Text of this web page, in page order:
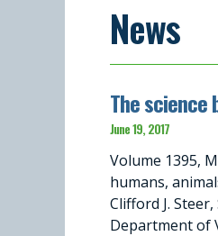
News
The science
June 19, 2017
Volume 1395,
humans,
Clifford J.
Department of